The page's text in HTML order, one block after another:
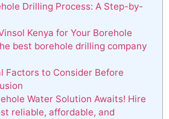
Drilling Process: A Step-by-
Kenya for Your Borehole
best borehole drilling company
Factors to Consider Before
Water Solution Awaits! Hire
reliable, affordable, and